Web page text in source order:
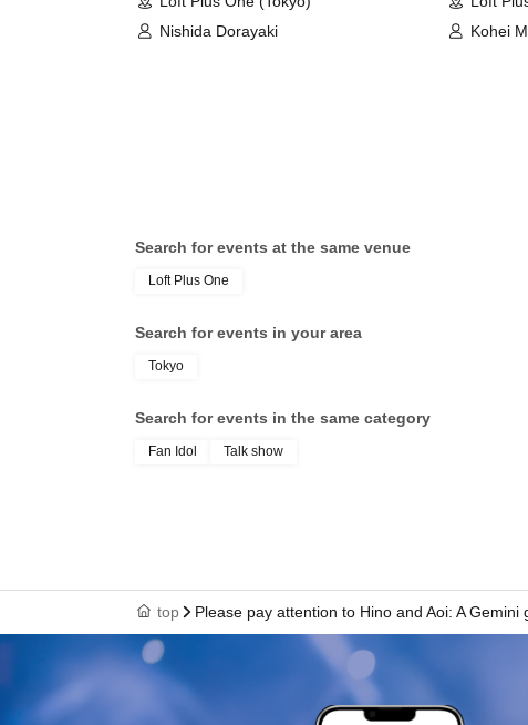
Nishida Dorayaki
Kohei
Search for events at the same venue
Loft Plus One
Search for events in your area
Tokyo
Search for events in the same category
Fan Idol Talk show
top Please pay attention to Hino and Aoi: A